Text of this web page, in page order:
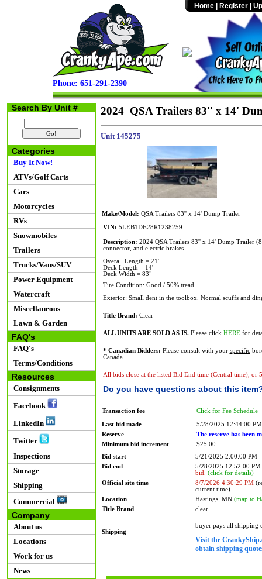
Phone: 651-291-2390
Home Register
Search By Unit #
Categories
Buy It Now!
ATVs/Golf Carts
Cars
Motorcycles
RVs
Snowmobiles
Trailers
Trucks/Vans/SUV
Power Equipment
Watercraft
Miscellaneous
Lawn & Garden
FAQ's
FAQ's
Terms/Conditions
Resources
Consignments
Facebook
LinkedIn
Twitter
Inspections
Storage
Shipping
Commercial
Company
About us
Locations
Work for us
News
2024 QSA Trailers 83'' x 14'
Unit 145275
Make/Model: QSA Trailers 83'' x 14' Dump Trailer
VIN: 5LEB1DE28R1238259
Description: 2024 QSA Trailers 83'' x 14' Dump Trailer
connector, and electric brakes.
Overall Length = 21'
Deck Length = 14'
Deck Width = 83"
Tire Condition: Good / 50% tread.
Exterior: Small dent in the toolbox. Normal scuffs and
Title Brand: Clear
ALL UNITS ARE SOLD AS IS.Please click HEREfor
* Canadian Bidders: Please consult with your specific
Canada.
All bids close at the listed Bid End time (Central time), or
Do you have questions about this
Transaction fee Click for Fee Schedule
Last bid made
5/28/2025 12:44:00 PM
Reserve
The reserve has been
Minimum bid increment
$25.00
Bid start
5/21/2025 2:00:00 PM
Bid end
5/28/2025 12:52:00
bid. (click for details)
Official site time
8/7/2026 4:30:29 PM
current time)
Location
Hastings, MN (map to
Title Brand
clear
Shipping
buyer pays all shipping
Visit the
obtain shipping